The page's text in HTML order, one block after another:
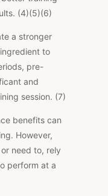
(4)(5)(6)
a stronger
to
pre-
and
session. (7)
benefits can
However,
need to, rely
perform at a